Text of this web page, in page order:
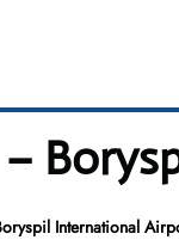
–
International